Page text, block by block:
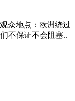
众地点：欧洲绕过
不保证不会阻塞..